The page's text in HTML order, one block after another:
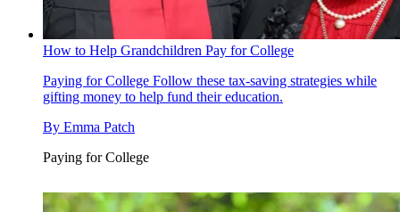
How to Help Grandchildren Pay for College
Paying for College Follow these tax-saving strategies while
gifting money to help fund their education.
By Emma Patch
Paying for College